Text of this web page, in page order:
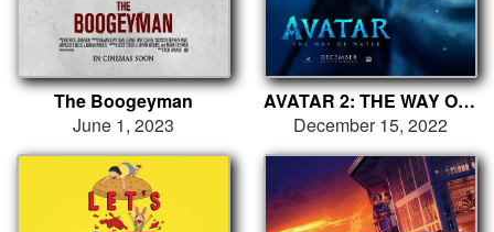
The Boogeyman
June 1, 2023
AVATAR 2: THE WAY OF WATER
December 15, 2022